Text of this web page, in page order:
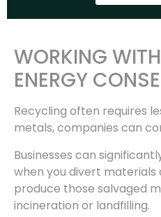
WORKING
ENERGY
Recycling often requires
metals, companies can
Businesses can
when you divert
produce those salvaged
incineration or landfilling.